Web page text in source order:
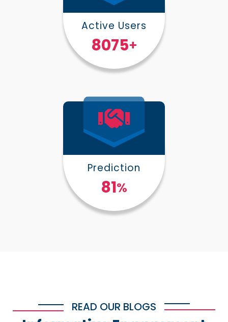
Active Users
10000+
Prediction
100%
READ OUR BLOGS